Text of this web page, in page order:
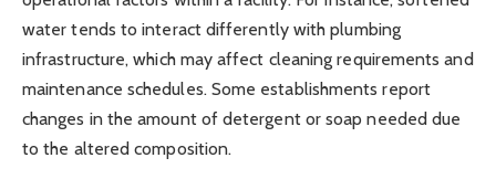
water tends to interact differently with plumbing
infrastructure, which may affect cleaning requirements and
maintenance schedules. Some establishments report
changes in the amount of detergent or soap needed due
to the altered composition.